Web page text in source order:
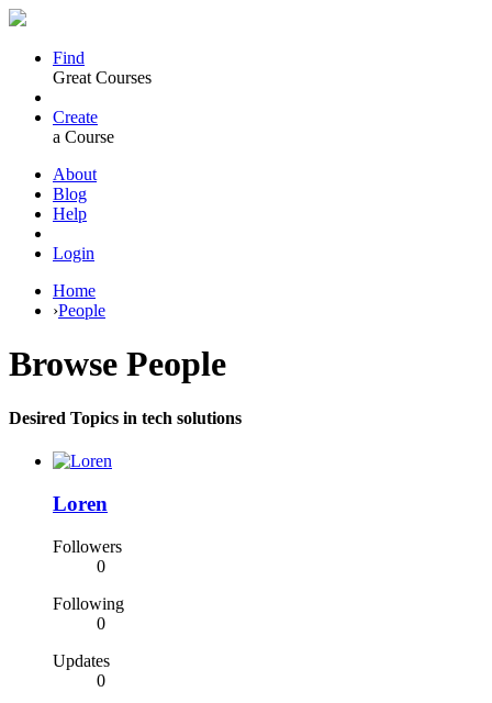
Find
Great Courses
Create
a Course
About
Blog
Help
Login
Home
›People
Browse People
Desired Topics in tech solutions
Loren
Followers
0
Following
0
Updates
0